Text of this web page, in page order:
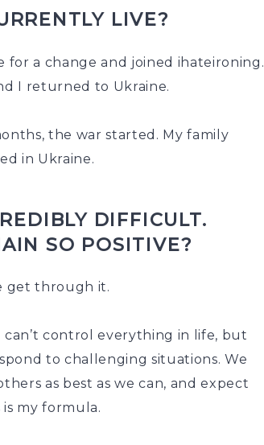
LIVE?
for a change and joined ihateironing.
I returned to Ukraine.
the war started. My family
in Ukraine.
DIFFICULT.
SO POSITIVE?
get through it.
can’t control everything in life, but
to challenging situations. We
as best as we can, and expect
my formula.